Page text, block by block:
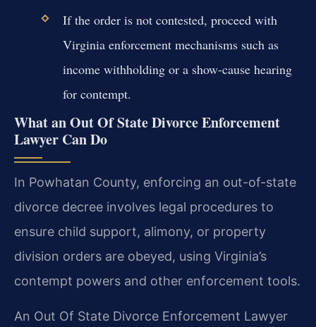
If the order is not contested, proceed with
Virginia enforcement mechanisms such as
income withholding or a show-cause hearing
for contempt.
What an Out Of State Divorce Enforcement
Lawyer Can Do
In Powhatan County, enforcing an out-of-state
divorce decree involves legal procedures to
ensure child support, alimony, or property
division orders are obeyed, using Virginia’s
contempt powers and other enforcement tools.
An Out Of State Divorce Enforcement Lawyer